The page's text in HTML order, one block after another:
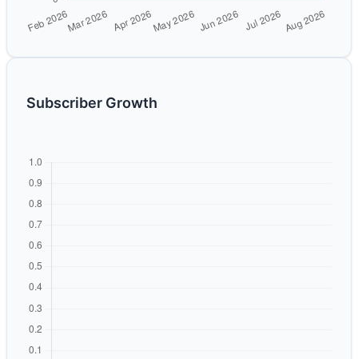
Subscriber Growth